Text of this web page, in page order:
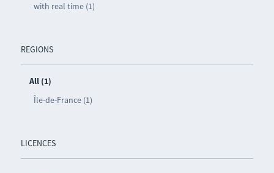
with real time (1)
REGIONS
All (1)
Île-de-France (1)
LICENCES